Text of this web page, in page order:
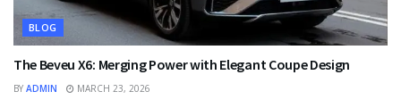
BLOG
The Beveu X6: Merging Power with Elegant Coupe Design
BY ADMIN MARCH 23, 2026